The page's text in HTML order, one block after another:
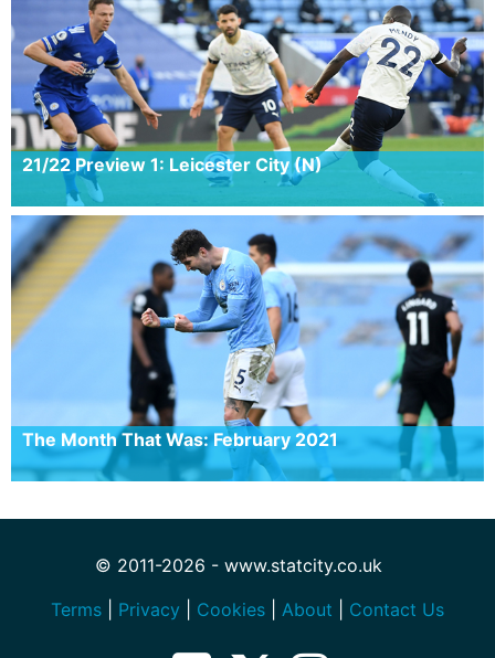
21/22 Preview 1: Leicester City (N)
The Month That Was: February 2021
© 2011-2026 - www.statcity.co.uk
Terms
Privacy Cookies About Contact Us